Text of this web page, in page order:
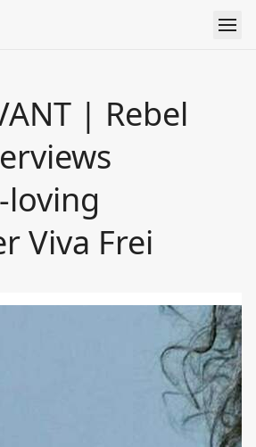
| Rebel
Viva Frei